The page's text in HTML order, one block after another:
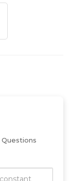
Questions